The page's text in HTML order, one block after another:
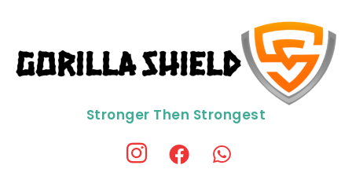
Stronger Then Strongest